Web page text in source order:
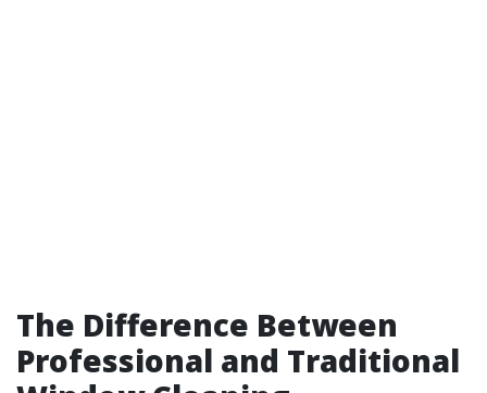
The Difference Between
Professional and Traditional